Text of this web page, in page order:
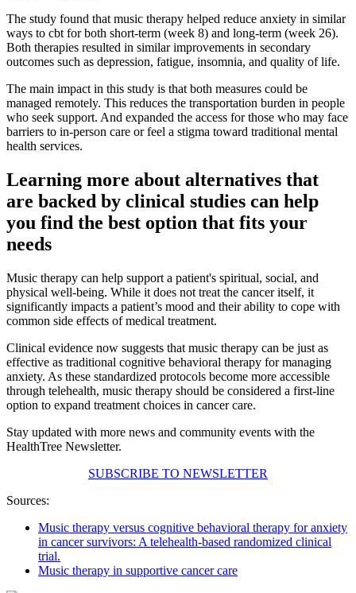
The study found that music therapy helped reduce anxiety in similar
ways to cbt for both short-term (week 8) and long-term (week 26).
Both therapies resulted in similar improvements in secondary
outcomes such as depression, fatigue, insomnia, and quality of life.
The main impact in this study is that both measures could be
managed remotely. This reduces the transportation burden in people
who seek support. And expanded the access for those who may face
barriers to in-person care or feel a stigma toward traditional mental
health services.
Learning more about alternatives that
are backed by clinical studies can help
you find the best option that fits your
needs
Music therapy can help support a patient's spiritual, social, and
physical well-being. While it does not treat the cancer itself, it
significantly impacts a patient’s mood and their ability to cope with
common side effects of medical treatment.
Clinical evidence now suggests that music therapy can be just as
effective as traditional cognitive behavioral therapy for managing
anxiety. As these standardized protocols become more accessible
through telehealth, music therapy should be considered a first-line
option to expand treatment choices in cancer care.
Stay updated with more news and community events with the
HealthTree Newsletter.
SUBSCRIBE TO NEWSLETTER
Sources:
Music therapy versus cognitive behavioral therapy for anxiety
in cancer survivors: A telehealth-based randomized clinical
trial.
Music therapy in supportive cancer care